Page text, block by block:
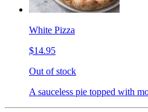
White Pizza
$14.95
Out of stock
A sauceless pie topped with